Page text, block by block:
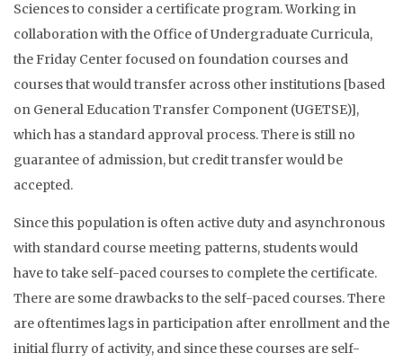
Sciences to consider a certificate program. Working in
collaboration with the Office of Undergraduate Curricula,
the Friday Center focused on foundation courses and
courses that would transfer across other institutions [based
on General Education Transfer Component (UGETSE)],
which has a standard approval process. There is still no
guarantee of admission, but credit transfer would be
accepted.
Since this population is often active duty and asynchronous
with standard course meeting patterns, students would
have to take self-paced courses to complete the certificate.
There are some drawbacks to the self-paced courses. There
are oftentimes lags in participation after enrollment and the
initial flurry of activity, and since these courses are self-